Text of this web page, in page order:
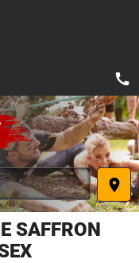
place
call
SAFFRON